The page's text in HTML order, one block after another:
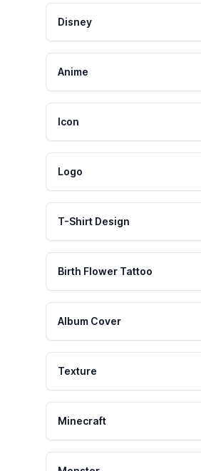
Disney
Anime
Icon
Logo
T-Shirt Design
Birth Flower Tattoo
Album Cover
Texture
Minecraft